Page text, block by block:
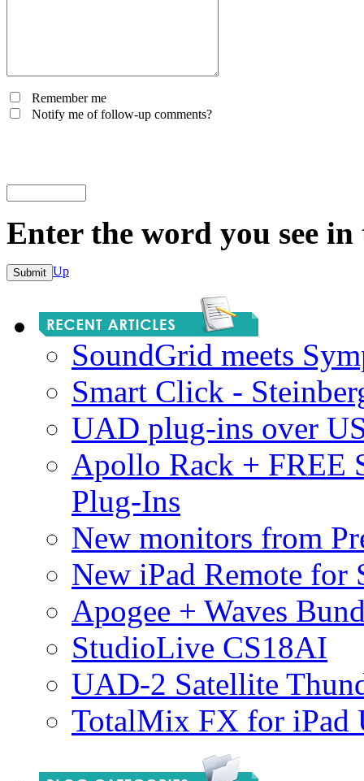
Remember me
Notify me of follow-up comments?
Enter the word you see in
Up
SoundGrid meets
Smart Click -
UAD plug-ins over
Apollo Rack + FREE
Plug-Ins
New monitors from
New iPad Remote for
Apogee + Waves
StudioLive CS18AI
UAD-2 Satellite
TotalMix FX for iPad